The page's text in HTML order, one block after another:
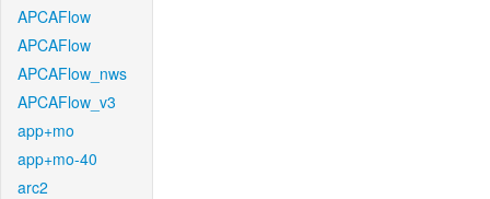
APCAFlow
APCAFlow
APCAFlow_nws
APCAFlow_v3
app+mo
app+mo-40
arc2